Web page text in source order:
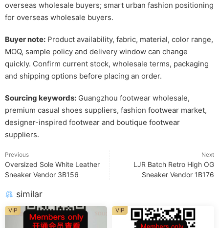
overseas wholesale buyers; smart urban fashion positioning
for overseas wholesale buyers.
Buyer note: Product availability, fabric, material, color range,
MOQ, sample policy and delivery window can change
quickly. Confirm current stock, wholesale terms, packaging
and shipping options before placing an order.
Sourcing keywords: Guangzhou footwear wholesale,
premium casual shoes suppliers, fashion footwear market,
designer-inspired footwear and boutique footwear
suppliers.
Previous
Oversized Sole White Leather
Sneaker Vendor 3B156
Next
LJR Batch Retro High OG
Sneaker Vendor 1B176
similar
VIP VIP